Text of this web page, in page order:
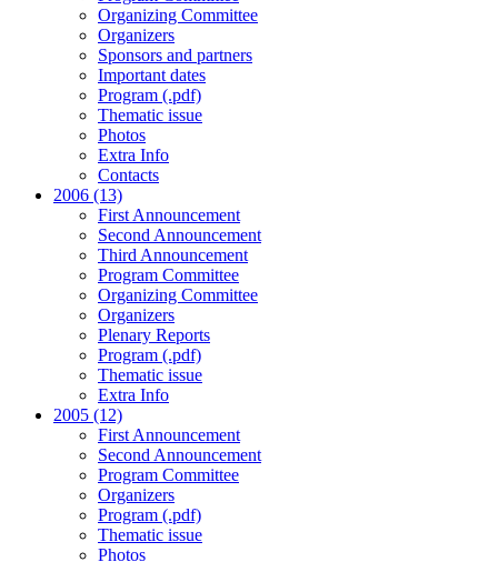
Organizing Committee
Organizers
Sponsors and partners
Important dates
Program (.pdf)
Thematic issue
Photos
Extra Info
Contacts
2006 (13)
First Announcement
Second Announcement
Third Announcement
Program Committee
Organizing Committee
Organizers
Plenary Reports
Program (.pdf)
Thematic issue
Extra Info
2005 (12)
First Announcement
Second Announcement
Program Committee
Organizers
Program (.pdf)
Thematic issue
Photos